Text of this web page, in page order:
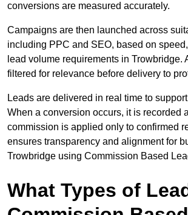
conversions are measured accurately.
Campaigns are then launched across
including PPC and SEO, based on
lead volume requirements in Trowbridge.
filtered for relevance before delivery to
Leads are delivered in real time to
When a conversion occurs, it is recorded
commission is applied only to confirmed
ensures transparency and alignment for
Trowbridge using Commission Based
What Types of